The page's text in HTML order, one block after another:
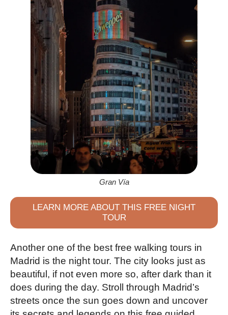
Gran Vía
LEARN MORE ABOUT THIS FREE NIGHT
TOUR
Another one of the best free walking tours in
Madrid is the night tour. The city looks just as
beautiful, if not even more so, after dark than it
does during the day. Stroll through Madrid’s
streets once the sun goes down and uncover